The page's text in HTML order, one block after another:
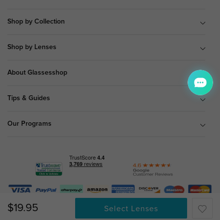
$19.95 Select Lenses
Shop by Collection
Shop by Lenses
About Glassesshop
Tips & Guides
Our Programs
© Copyright 2026 Glassesshop.com.